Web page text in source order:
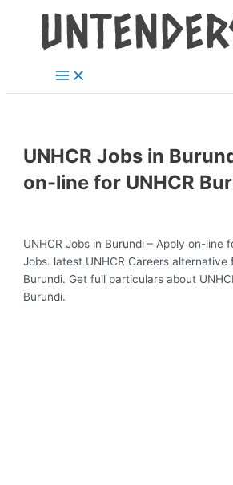
content
Menu
UNHCR Jobs in
on-line for UNHCR
UNHCR Jobs in Burundi – Apply on-line
Jobs. latest UNHCR Careers alternative
Burundi. Get full particulars about
Burundi.
navigation